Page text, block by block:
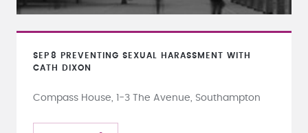
SEP 8
PREVENTING SEXUAL HARASSMENT WITH
CATH DIXON
Compass House, 1-3 The Avenue, Southampton